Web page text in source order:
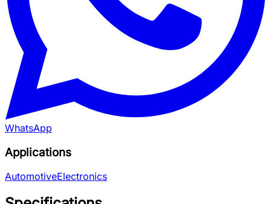
WhatsApp
Applications
AutomotiveElectronics